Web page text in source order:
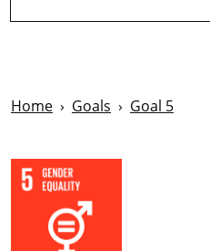
Home Goals Goal 5